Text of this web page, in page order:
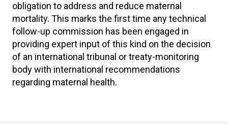
obligation to address and reduce maternal
mortality. This marks the first time any technical
follow-up commission has been engaged in
providing expert input of this kind on the decision
of an international tribunal or treaty-monitoring
body with international recommendations
regarding maternal health.